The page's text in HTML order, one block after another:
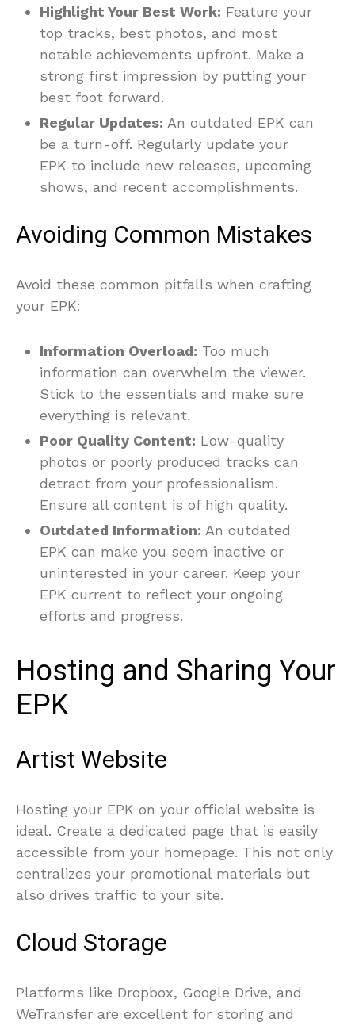
Highlight Your Best Work: Feature your
top tracks, best photos, and most
notable achievements upfront. Make a
strong first impression by putting your
best foot forward.
Regular Updates: An outdated EPK can
be a turn-off. Regularly update your
EPK to include new releases, upcoming
shows, and recent accomplishments.
Avoiding Common Mistakes
Avoid these common pitfalls when crafting
your EPK:
Information Overload: Too much
information can overwhelm the viewer.
Stick to the essentials and make sure
everything is relevant.
Poor Quality Content: Low-quality
photos or poorly produced tracks can
detract from your professionalism.
Ensure all content is of high quality.
Outdated Information: An outdated
EPK can make you seem inactive or
uninterested in your career. Keep your
EPK current to reflect your ongoing
efforts and progress.
Hosting and Sharing Your
EPK
Artist Website
Hosting your EPK on your official website is
ideal. Create a dedicated page that is easily
accessible from your homepage. This not only
centralizes your promotional materials but
also drives traffic to your site.
Cloud Storage
Platforms like Dropbox, Google Drive, and
WeTransfer are excellent for storing and